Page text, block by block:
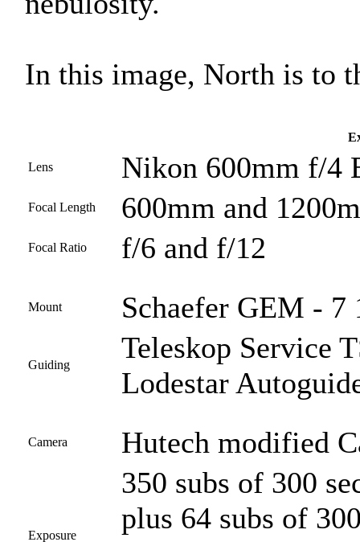
In this image, North is to
Lens Nikon 600mm f/4
Focal Length 600mm and
Focal Ratio f/6 and f/12
Mount Schaefer GEM - 7
Guiding
Teleskop Service
Lodestar
Camera Hutech modified
Exposure
350 subs of 300
plus 64 subs of